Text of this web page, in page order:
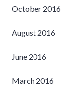
October 2016
August 2016
June 2016
March 2016